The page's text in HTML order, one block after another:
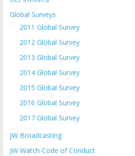
Global Surveys
2011 Global Survey
2012 Global Survey
2013 Global Survey
2014 Global Survey
2015 Global Survey
2016 Global Survey
2017 Global Survey
JW Broadcasting
JW Watch Code of Conduct